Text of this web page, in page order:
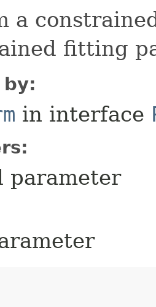
a
fitting
by:
in interface
parameter